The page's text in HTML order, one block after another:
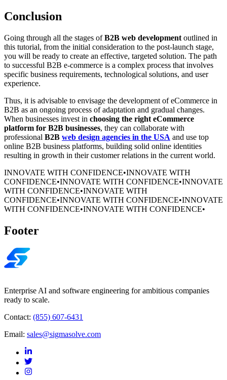
Conclusion
Going through all the stages ofB2B web development outlined in
this tutorial, from the initial consideration to the post-launch stage,
you will be ready to create an effective, targeted solution. The path
to successful B2B e-commerce is a complex process that involves
specific business requirements, technological solutions, and user
experience.
Thus, it is advisable to envisage the development of eCommerce in
B2B as an ongoing process of adaptation and gradual changes.
When businesses invest in choosing the right eCommerce
platform for B2B businesses, they can collaborate with
professional B2B web design agencies in the USA and use top
online B2B business platforms, building solid online identities
resulting in growth in their customer relations in the current world.
INNOVATE WITH CONFIDENCE•INNOVATE WITH
CONFIDENCE•INNOVATE WITH CONFIDENCE•INNOVATE
WITH CONFIDENCE•INNOVATE WITH
CONFIDENCE•INNOVATE WITH CONFIDENCE•INNOVATE
WITH CONFIDENCE•INNOVATE WITH CONFIDENCE•
Footer
Enterprise AI and software engineering for ambitious companies
ready to scale.
Contact: (855) 607-6431
Email: sales@sigmasolve.com